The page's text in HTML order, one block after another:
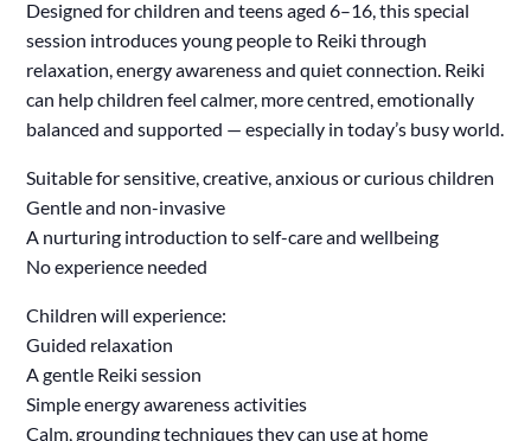
Designed for children and teens aged 6–16, this special
session introduces young people to Reiki through
relaxation, energy awareness and quiet connection. Reiki
can help children feel calmer, more centred, emotionally
balanced and supported — especially in today’s busy world.
Suitable for sensitive, creative, anxious or curious children
Gentle and non-invasive
A nurturing introduction to self-care and wellbeing
No experience needed
Children will experience:
Guided relaxation
A gentle Reiki session
Simple energy awareness activities
Calm, grounding techniques they can use at home